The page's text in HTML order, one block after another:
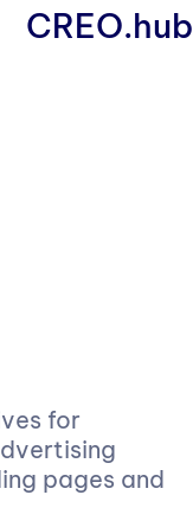
CREO.hub
for
pages and